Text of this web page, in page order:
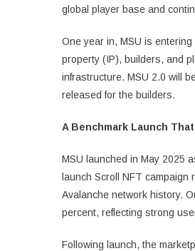
global player base and
One year in, MSU is
property (IP), builders, and
infrastructure. MSU 2.0 will
released for the builders.
A Benchmark Launch
MSU launched in May 2025
launch Scroll NFT campaign
Avalanche network history.
percent, reflecting strong
Following launch, the